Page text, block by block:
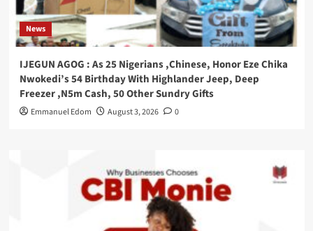
News
IJEGUN AGOG : As 25 Nigerians ,Chinese, Honor Eze Chika
Nwokedi’s 54 Birthday With Highlander Jeep, Deep
Freezer ,N5m Cash, 50 Other Sundry Gifts
Emmanuel Edom August 3, 2026 0